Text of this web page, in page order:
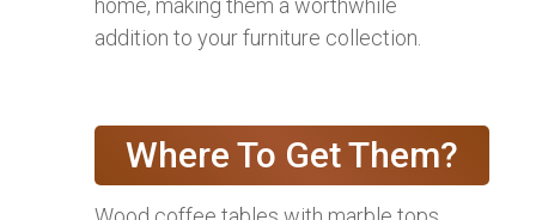
home, making them a worthwhile
addition to your furniture collection.
Where To Get Them?